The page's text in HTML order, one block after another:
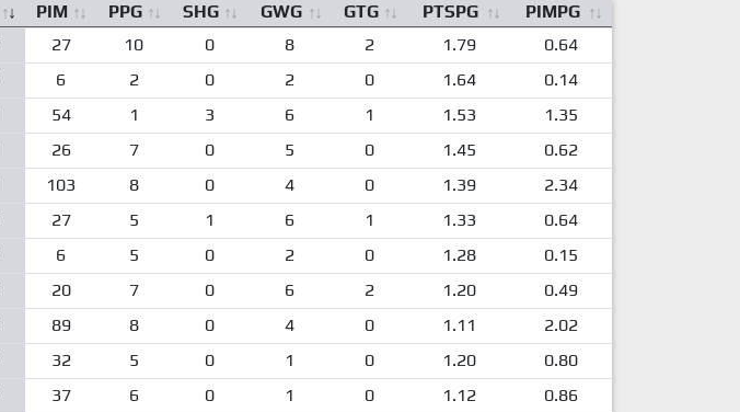
PIM PPG SHG GWG GTG PTSPG
PIMPG
27 10 0 8 2 1.79
0.64
6 2 0 2 0 1.64
0.14
54 1 3 6 1 1.53
1.35
26 7 0 5 0 1.45
0.62
103 8 0 4 0 1.39
2.34
27 5 1 6 1 1.33
0.64
6 5 0 2 0 1.28
0.15
20 7 0 6 2 1.20
0.49
89 8 0 4 0 1.11
2.02
32 5 0 1 0 1.20
0.80
37 6 0 1 0 1.12
0.86